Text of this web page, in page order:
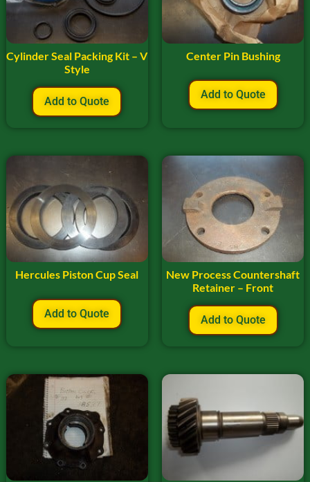
Cylinder Seal Packing Kit – V
Style
Add to Quote
Center Pin Bushing
Add to Quote
Hercules Piston Cup Seal
Add to Quote
New Process Countershaft
Retainer – Front
Add to Quote